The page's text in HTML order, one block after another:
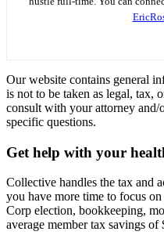
Our website contains general
is not to be taken as legal, tax,
consult with your attorney and/
specific questions.
Get help with your
Collective handles the tax and
you have more time to focus
Corp election, bookkeeping,
average member tax savings of